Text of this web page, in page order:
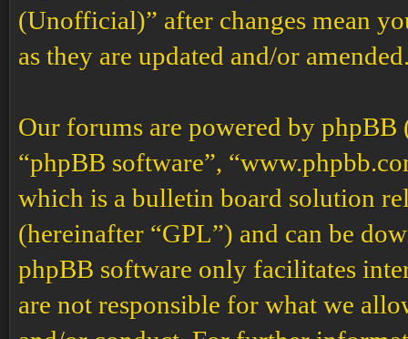
(Unofficial)” after changes mean
as they are updated and/or
Our forums are powered by phpBB
“phpBB software”,
which is a bulletin board solution
(hereinafter “GPL”) and can be
phpBB software only facilitates
are not responsible for what we